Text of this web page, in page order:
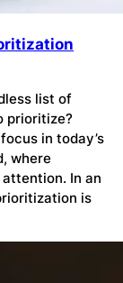
list of
prioritize?
in today’s
where
In an
is